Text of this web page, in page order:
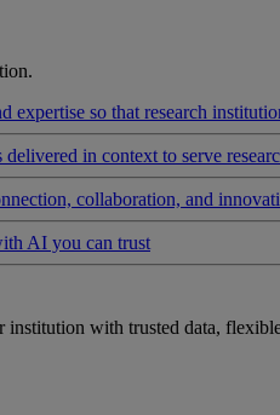
expertise so that research
in context to serve
collaboration, and
AI you can trust
with trusted data,